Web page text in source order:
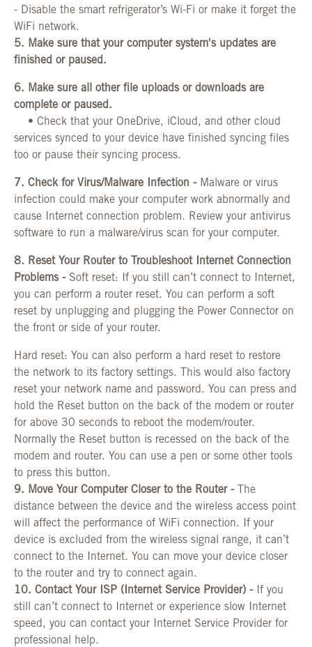
- Disable the smart refrigerator’s Wi-Fi or make it forget the
WiFi network.
5. Make sure that your computer system's updates are
finished or paused.
6. Make sure all other file uploads or downloads are
complete or paused.
• Check that your OneDrive, iCloud, and other cloud
services synced to your device have finished syncing files
too or pause their syncing process.
7. Check for Virus/Malware Infection - Malware or virus
infection could make your computer work abnormally and
cause Internet connection problem. Review your antivirus
software to run a malware/virus scan for your computer.
8. Reset Your Router to Troubleshoot Internet Connection
Problems - Soft reset: If you still can’t connect to Internet,
you can perform a router reset. You can perform a soft
reset by unplugging and plugging the Power Connector on
the front or side of your router.
Hard reset: You can also perform a hard reset to restore
the network to its factory settings. This would also factory
reset your network name and password. You can press and
hold the Reset button on the back of the modem or router
for above 30 seconds to reboot the modem/router.
Normally the Reset button is recessed on the back of the
modem and router. You can use a pen or some other tools
to press this button.
9. Move Your Computer Closer to the Router -
The
distance between the device and the wireless access point
will affect the performance of WiFi connection. If your
device is excluded from the wireless signal range, it can’t
connect to the Internet. You can move your device closer
to the router and try to connect again.
10. Contact Your ISP (Internet Service Provider) - If you
still can’t connect to Internet or experience slow Internet
speed, you can contact your Internet Service Provider for
professional help.